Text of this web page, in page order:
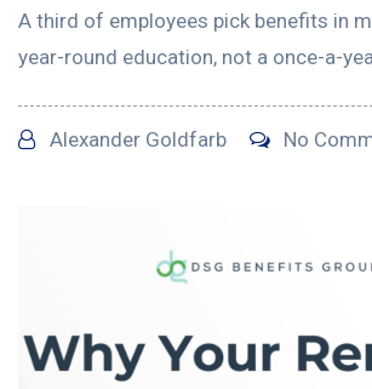
A third of employees pick benefits in
year-round education, not a once-a-
Alexander Goldfarb No